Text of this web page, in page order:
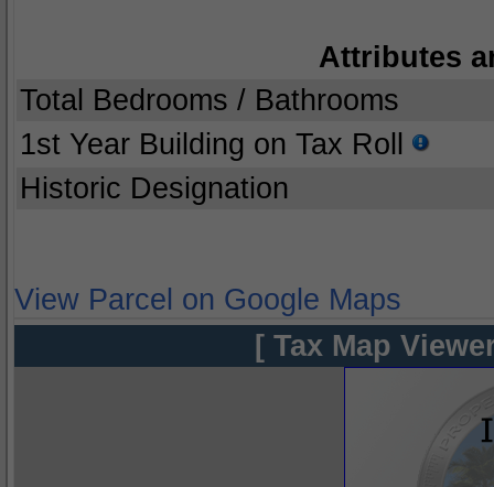
Attributes
Total Bedrooms / Bathrooms
1st Year Building on Tax Roll
Historic Designation
View Parcel on Google Maps
[ Tax Map